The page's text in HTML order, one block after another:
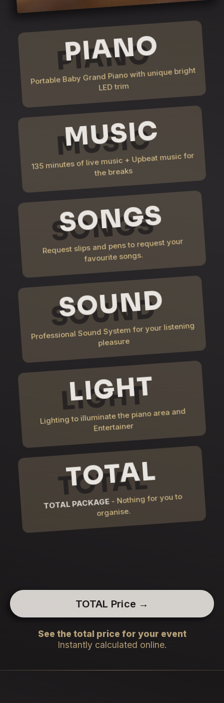
PIANO
Portable Baby Grand Piano with unique bright
LED trim
MUSIC
135 minutes of live music + Upbeat music for
the breaks
SONGS
Request slips and pens to request your
favourite songs.
SOUND
Professional Sound System for your listening
pleasure
LIGHT
Lighting to illuminate the piano area and
Entertainer
TOTAL
TOTAL PACKAGE- Nothing for you to
organise.
TOTAL Price →
See the total price for your event
Instantly calculated online.